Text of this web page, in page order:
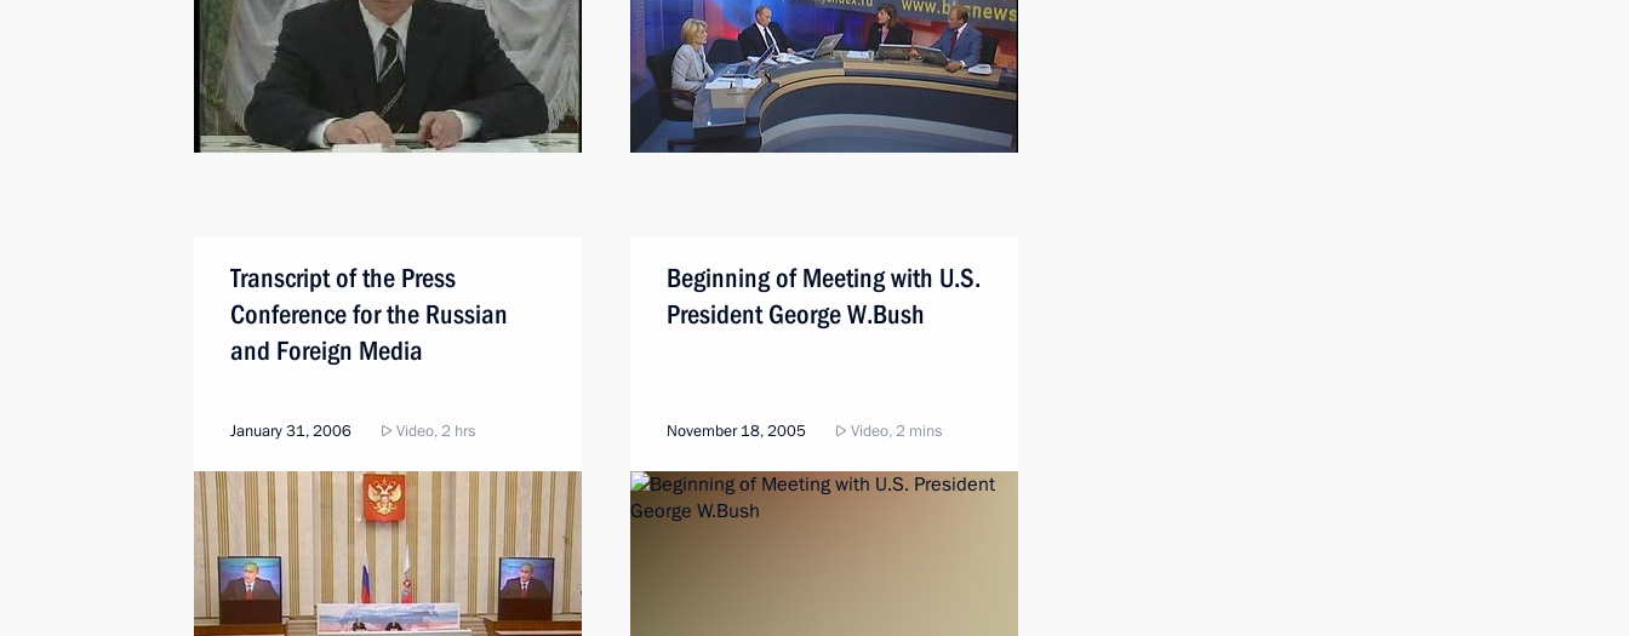
Transcript of the Press
Conference for the Russian
and Foreign Media
January 31, 2006 Video, 2 hrs
Beginning of Meeting with U.S.
President George W.Bush
November 18, 2005 Video, 2 mins